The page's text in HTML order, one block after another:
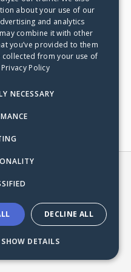
27, 2025
keep family and friends
your support and
and…
about your use of our
and analytics
combine it with other
you’ve provided to them
collected from your use of
Privacy Policy
NECESSARY
DECLINE ALL
SHOW DETAILS